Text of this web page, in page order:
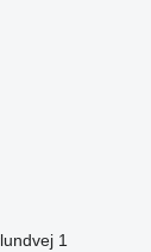
1